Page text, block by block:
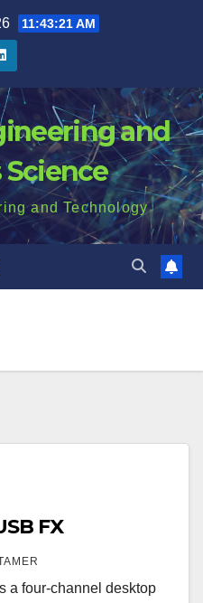
11:43:21 AM
and
Science
and Technology
FX
a four-channel desktop